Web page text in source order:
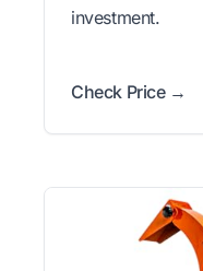
investment.
Check Price →